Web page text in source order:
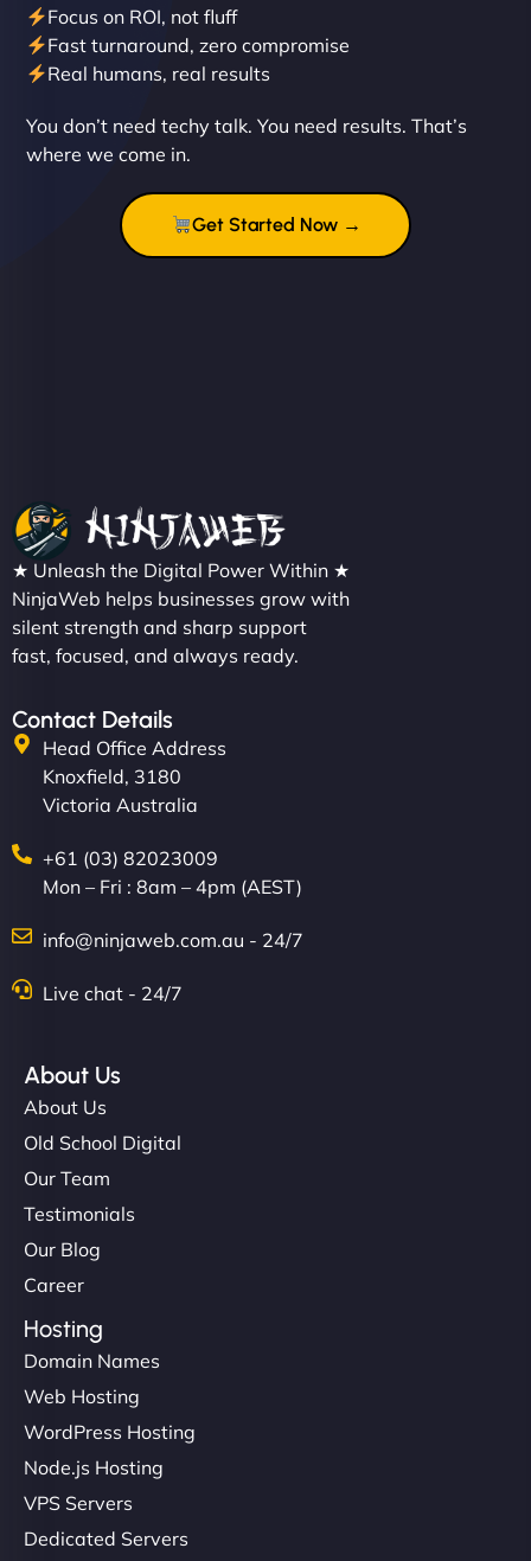
sleek, user-friendly website. Their team's
professionalism and attention to detail were
outstanding. - Gaea "
"NinjaWeb got our farm-to-fridge e-commerce site
up and running in no time. The design feels fresh
(like our milk), and customers love the simplicity.
Their team understood the rural branding vibe
"NinjaWeb built us a site that finally does justice to
the work we put into our shop. Customers can now
book services online, view our latest projects, and
even get quotes. It’s clean, fast, and tough—just
like a good engine. Couldn’t be happier. - Hot
Metals Performance Moto Parts"
Charlotte Bennett
Focus on ROI, not fluff
Fast turnaround, zero compromise
Real humans, real results
You don’t need techy talk. You need results. That’s
where we come in.
Get Started Now →
★ Unleash the Digital Power Within ★
NinjaWeb helps businesses grow with
silent strength and sharp support
fast, focused, and always ready.
Contact Details
Head Office Address
Knoxfield, 3180
Victoria Australia
+61 (03) 82023009
Mon – Fri : 8am – 4pm (AEST)
info@ninjaweb.com.au - 24/7
Live chat - 24/7
About Us
About Us
Old School Digital
Our Team
Testimonials
Our Blog
Career
Hosting
Domain Names
Web Hosting
WordPress Hosting
Node.js Hosting
VPS Servers
Dedicated Servers